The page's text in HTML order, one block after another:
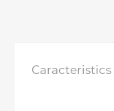
Caracteristics